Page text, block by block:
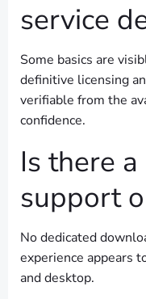
service
Some basics are
definitive licensing
verifiable from the
confidence.
Is there
support
No dedicated
experience appears
and desktop.